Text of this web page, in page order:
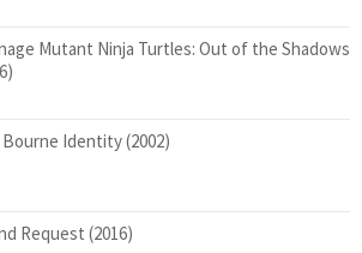
Mutant Ninja Turtles: Out of the Shadows
Identity (2002)
Request (2016)